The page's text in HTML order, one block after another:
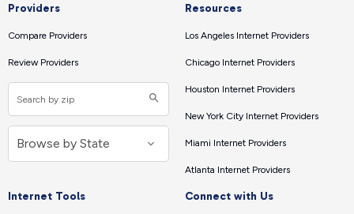
Providers
Compare Providers
Review Providers
Resources
Los Angeles Internet Providers
Chicago Internet Providers
Houston Internet Providers
New York City Internet Providers
Miami Internet Providers
Atlanta Internet Providers
Internet Tools Connect with Us